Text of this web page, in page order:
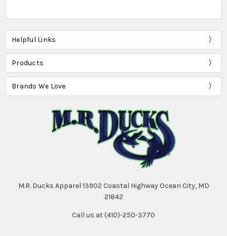
Helpful Links
Products
Brands We Love
M.R. Ducks Apparel 13902 Coastal Highway Ocean City, MD
21842
Call us at (410)-250-3770